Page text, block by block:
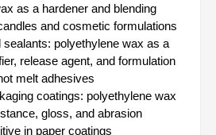
as a hardener and blending
and cosmetic formulations
polyethylene wax as a
release agent, and formulation
melt adhesives
coatings: polyethylene wax
gloss, and abrasion
in paper coatings